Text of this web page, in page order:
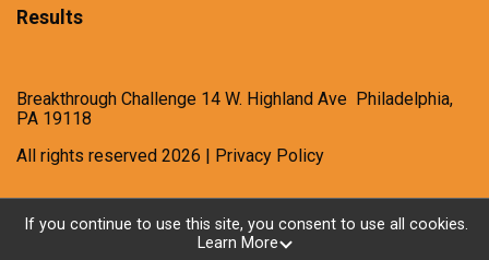
Results
Breakthrough Challenge 14 W. Highland Ave Philadelphia,
PA 19118
All rights reserved 2026 | Privacy Policy
Powered by RunSignup, © 2026
If you continue to use this site, you consent to use all cookies.
Learn More